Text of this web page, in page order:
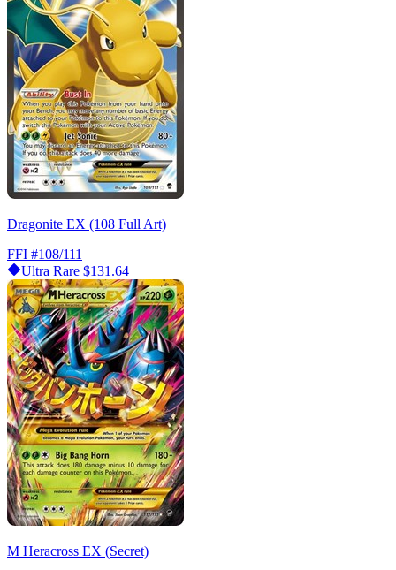
Dragonite EX (108 Full Art)
FFI #108/111
Ultra Rare $131.64
M Heracross EX (Secret)